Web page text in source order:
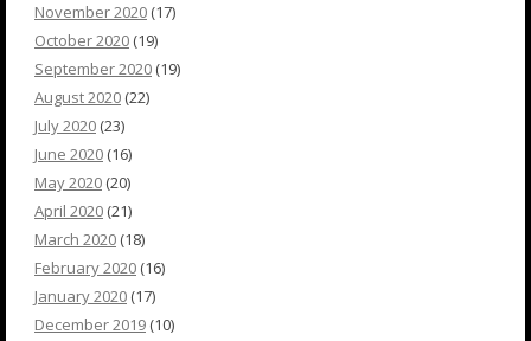
November 2020 (17)
October 2020 (19)
September 2020 (19)
August 2020 (22)
July 2020 (23)
June 2020 (16)
May 2020 (20)
April 2020 (21)
March 2020 (18)
February 2020 (16)
January 2020 (17)
December 2019 (10)